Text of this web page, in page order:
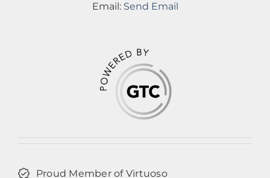
Email: Send Email
Proud Member of Virtuoso